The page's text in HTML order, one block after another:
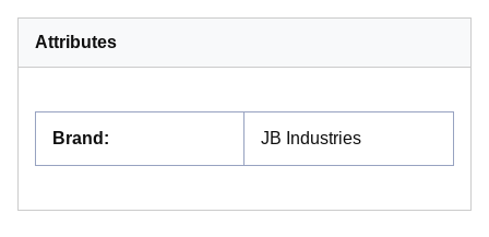
Attributes
Brand : JB Industries